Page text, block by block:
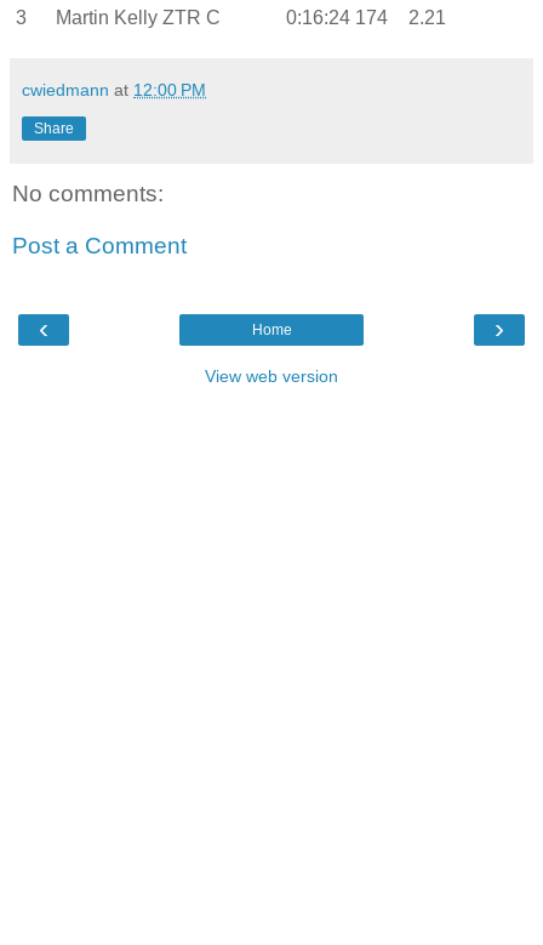
3
Martin Kelly ZTR C 0:16:24 174 2.21
cwiedmann at 12:00 PM
Share
No comments:
Post a Comment
‹ ›
Home
View web version